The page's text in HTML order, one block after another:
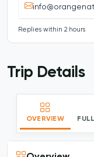
Replies within 2 hours
Trip Details
OVERVIEW